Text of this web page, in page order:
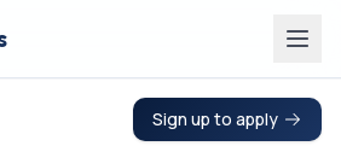
Sign up to apply